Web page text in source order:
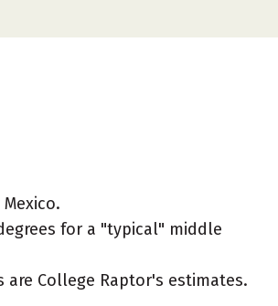
for a "typical" middle
College Raptor's estimates.